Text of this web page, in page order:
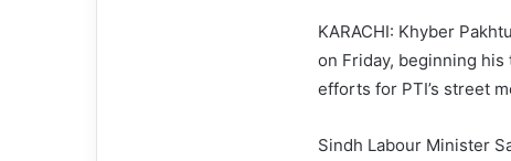
KARACHI: Khyber
on Friday, beginning
efforts for PTI’s street
Sindh Labour Minister